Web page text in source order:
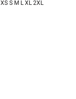
XS S M L XL 2XL